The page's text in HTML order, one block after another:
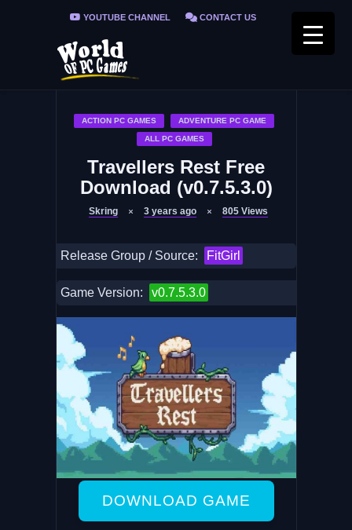
YOUTUBE CHANNEL CONTACT US
PRIVACY POLICY
ACTION PC GAMES ADVENTURE PC GAME
ALL PC GAMES
Travellers Rest Free
Download (v0.7.5.3.0)
Skring 3 years ago 805 Views
Release Group / Source: FitGirl
Game Version: v0.7.5.3.0
DOWNLOAD GAME